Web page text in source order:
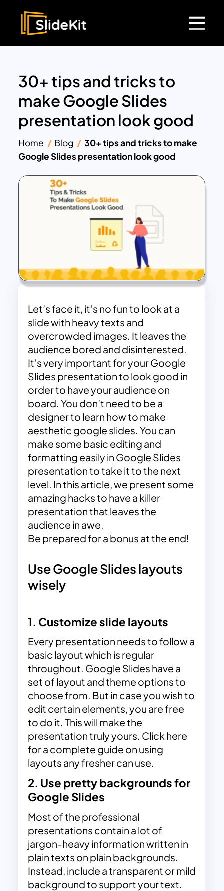
30+ tips and tricks to
make Google Slides
presentation look good
Home Blog
30+ tips and tricks to make
Google Slides presentation look good
Let’s face it, it’s no fun to look at a
slide with heavy texts and
overcrowded images. It leaves the
audience bored and disinterested.
It’s very important for your Google
Slides presentation to look good in
order to have your audience on
board. You don’t need to be a
designer to learn how to make
aesthetic google slides. You can
make some basic editing and
formatting easily in Google Slides
presentation to take it to the next
level. In this article, we present some
amazing hacks to have a killer
presentation that leaves the
audience in awe.
Be prepared for a bonus at the end!
Use Google Slides layouts
wisely
1. Customize slide layouts
Every presentation needs to follow a
basic layout which is regular
throughout. Google Slides have a
set of layout and theme options to
choose from. But in case you wish to
edit certain elements, you are free
to do it. This will make the
presentation truly yours. Click here
for a complete guide on using
layouts any fresher can use.
2. Use pretty backgrounds for
Google Slides
Most of the professional
presentations contain a lot of
jargon-heavy information written in
plain texts on plain backgrounds.
Instead, include a transparent or mild
background to support your text.